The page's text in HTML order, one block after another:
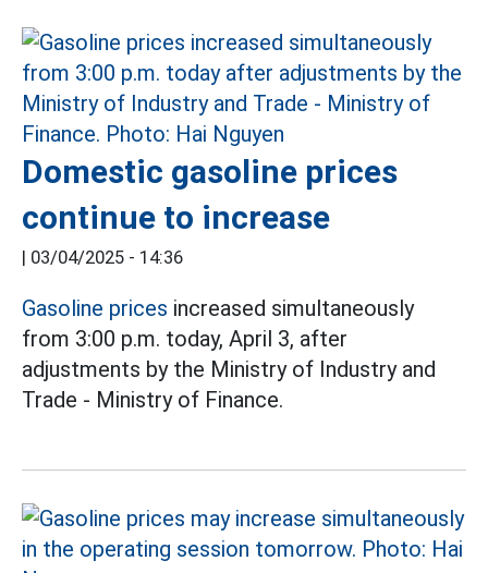
Domestic gasoline prices
continue to increase
| 03/04/2025 - 14:36
Gasoline prices increased simultaneously
from 3:00 p.m. today, April 3, after
adjustments by the Ministry of Industry and
Trade - Ministry of Finance.